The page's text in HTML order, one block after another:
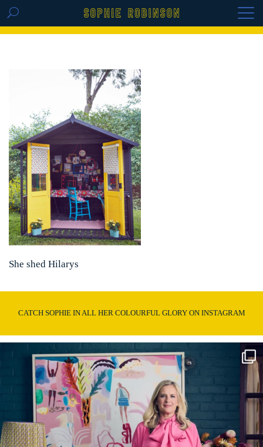
GET THE REPLAY OF THE VISION BOARD
She shed Hilarys
CATCH SOPHIE IN ALL HER COLOURFUL GLORY ON INSTAGRAM